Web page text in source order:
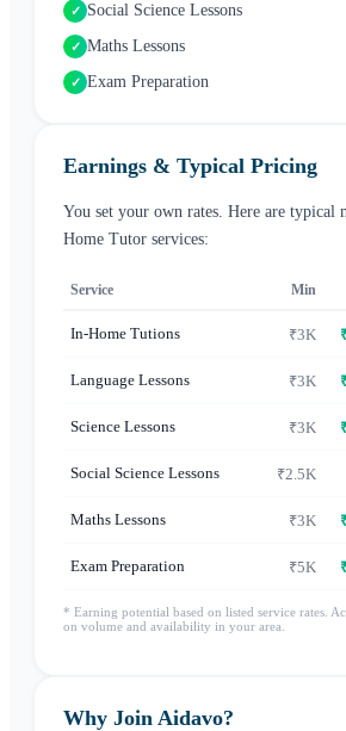
✓ Social Science Lessons
✓ Maths Lessons
✓ Exam Preparation
Earnings & Typical Pricing
You set your own rates. Here are typical
Home Tutor services:
Service Min
In-Home Tutions ₹3K
Language Lessons ₹3K
Science Lessons ₹3K
Social Science Lessons ₹2.5K
Maths Lessons ₹3K
Exam Preparation ₹5K
* Earning potential based on listed service rates.
on volume and availability in your area.
Why Join Aidavo?